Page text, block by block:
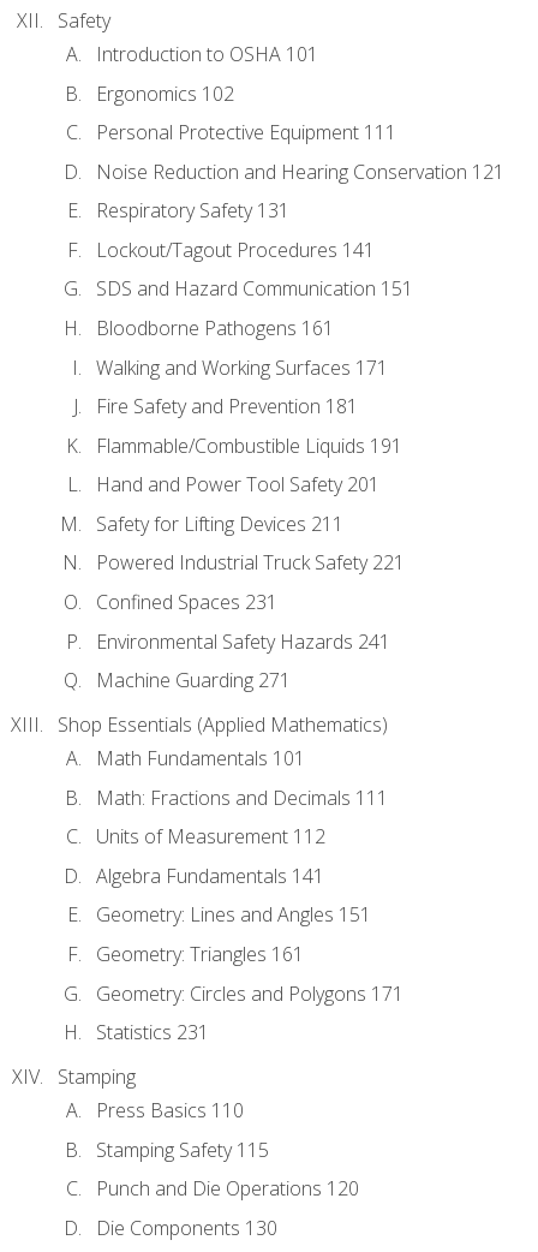
Safety
Introduction to OSHA 101
Ergonomics 102
Personal Protective Equipment 111
Noise Reduction and Hearing Conservation 121
Respiratory Safety 131
Lockout/Tagout Procedures 141
SDS and Hazard Communication 151
Bloodborne Pathogens 161
Walking and Working Surfaces 171
Fire Safety and Prevention 181
Flammable/Combustible Liquids 191
Hand and Power Tool Safety 201
Safety for Lifting Devices 211
Powered Industrial Truck Safety 221
Confined Spaces 231
Environmental Safety Hazards 241
Machine Guarding 271
Shop Essentials (Applied Mathematics)
Math Fundamentals 101
Math: Fractions and Decimals 111
Units of Measurement 112
Algebra Fundamentals 141
Geometry: Lines and Angles 151
Geometry: Triangles 161
Geometry: Circles and Polygons 171
Statistics 231
Stamping
Press Basics 110
Stamping Safety 115
Punch and Die Operations 120
Die Components 130